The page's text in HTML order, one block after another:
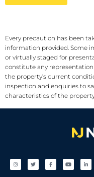
Every precaution has been
information provided. Some
or virtually staged for
constitute any
the property’s current
inspection and enquiries to
characteristics of the